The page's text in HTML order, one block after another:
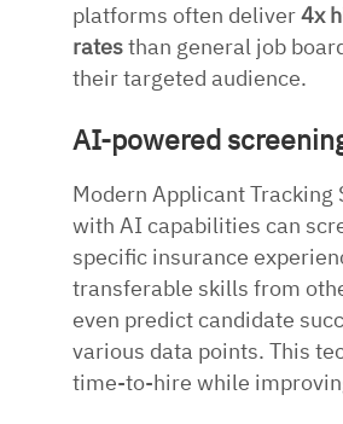
platforms often deliver4x
ratesthan general job
their targeted audience.
AI-powered
Modern Applicant Tracking
with AI capabilities can
specific insurance
transferable skills from
even predict candidate
various data points. This
time-to-hire while